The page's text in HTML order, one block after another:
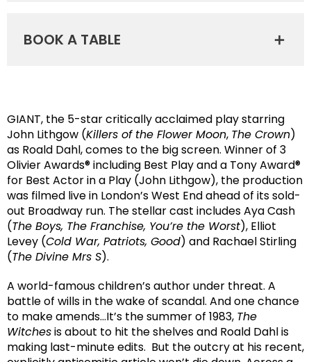
GIANT, the 5-star critically acclaimed play starring
John Lithgow (Killers of the Flower Moon, The Crown)
as Roald Dahl, comes to the big screen. Winner of 3
Olivier Awards® including Best Play and a Tony Award®
for Best Actor in a Play (John Lithgow), the production
was filmed live in London’s West End ahead of its sold-
out Broadway run. The stellar cast includes Aya Cash
(The Boys, The Franchise, You’re the Worst), Elliot
Levey (Cold War, Patriots, Good) and Rachael Stirling
(The Divine Mrs S).
A world-famous children’s author under threat. A
battle of wills in the wake of scandal. And one chance
to make amends…It’s the summer of 1983, The
Witchesis about to hit the shelves and Roald Dahl is
making last-minute edits. But the outcry at his recent,
BOOK A TABLE